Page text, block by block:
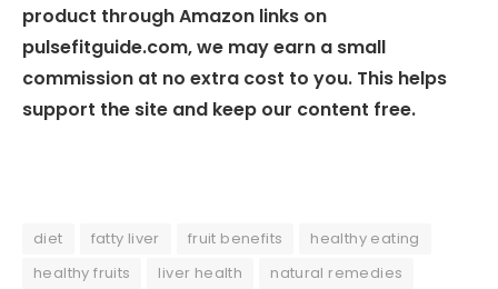
product through Amazon links on
pulsefitguide.com, we may earn a small
commission at no extra cost to you. This helps
support the site and keep our content free.
diet fatty liver fruit benefits
healthy eating
healthy fruits
liver health
natural remedies